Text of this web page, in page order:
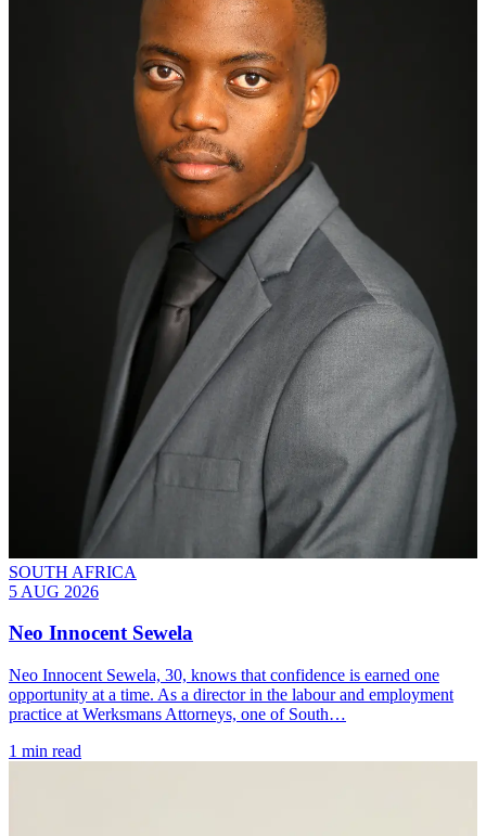
SOUTH AFRICA
5 AUG 2026
Neo Innocent Sewela
Neo Innocent Sewela, 30, knows that confidence is earned one
opportunity at a time. As a director in the labour and employment
practice at Werksmans Attorneys, one of South…
1 min read